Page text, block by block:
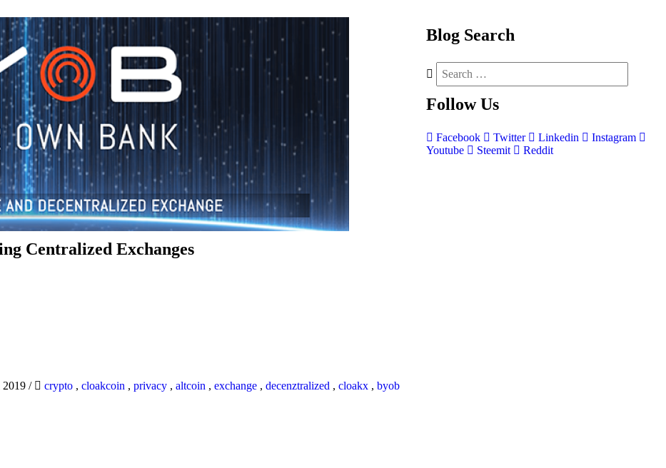
Centralized Exchanges
2019 / crypto , cloakcoin , privacy , altcoin , exchange , decenztralized , cloakx , byob
Blog Search
Follow Us
Facebook Twitter Linkedin
Instagram
Youtube
Steemit Reddit